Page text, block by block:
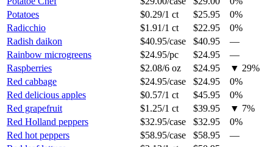
Potatoes
$0.29/1 ct $25.95
0%
Radicchio
$1.91/1 ct $22.95
0%
Radish daikon
$40.95/case $40.95
—
Rainbow microgreens
$24.95/pc $24.95
—
Raspberries
$2.08/6 oz $24.95 ▼ 29%
Red cabbage
$24.95/case $24.95
0%
Red delicious apples
$0.57/1 ct $45.95
0%
Red grapefruit
$1.25/1 ct $39.95 ▼ 7%
Red Holland peppers
$32.95/case $32.95
0%
Red hot peppers
$58.95/case $58.95
—